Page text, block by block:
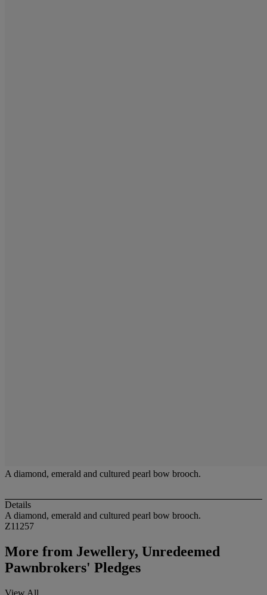
A diamond, emerald and cultured pearl bow brooch.
Details
A diamond, emerald and cultured pearl bow brooch.
Z11257
More from Jewellery, Unredeemed
Pawnbrokers' Pledges